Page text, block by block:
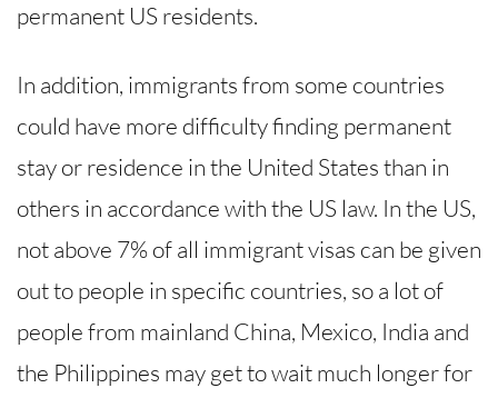
permanent US residents.
In addition, immigrants from some countries
could have more difficulty finding permanent
stay or residence in the United States than in
others in accordance with the US law. In the US,
not above 7% of all immigrant visas can be given
out to people in specific countries, so a lot of
people from mainland China, Mexico, India and
the Philippines may get to wait much longer for